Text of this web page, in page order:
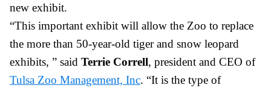
new exhibit.
“This important exhibit will allow the Zoo to replace
the more than 50-year-old tiger and snow leopard
exhibits, ” said Terrie Correll, president and CEO of
Tulsa Zoo Management, Inc. “It is the type of